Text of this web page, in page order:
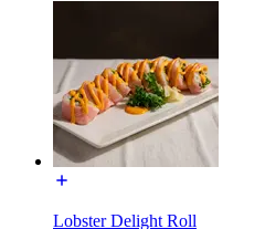
Lobster Delight Roll